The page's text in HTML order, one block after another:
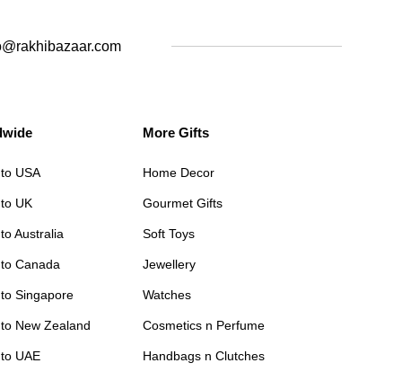
USA
UK
Australia
Canada
Singapore
New Zealand
UAE
More Gifts
Home Decor
Gourmet Gifts
Soft Toys
Jewellery
Watches
Cosmetics n Perfume
Handbags n Clutches